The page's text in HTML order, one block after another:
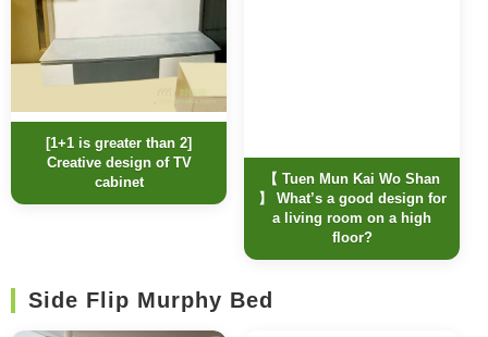
[1+1 is greater than 2]
Creative design of TV
cabinet
【 Tuen Mun Kai Wo Shan
】 What’s a good design for
a living room on a high
floor?
Side Flip Murphy Bed